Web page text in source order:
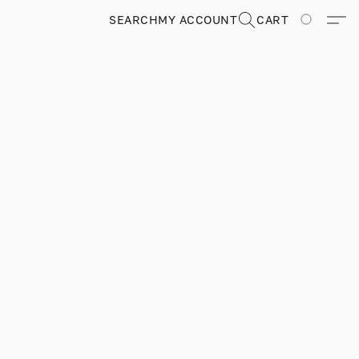
MY ACCOUNT
SEARCH CART